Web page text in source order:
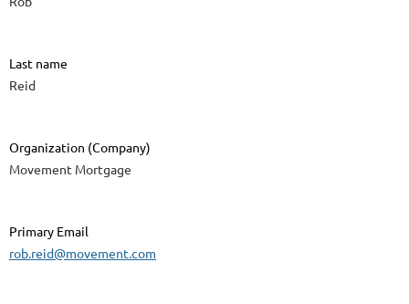
Last name
Reid
Organization (Company)
Movement Mortgage
Primary Email
rob.reid@movement.com